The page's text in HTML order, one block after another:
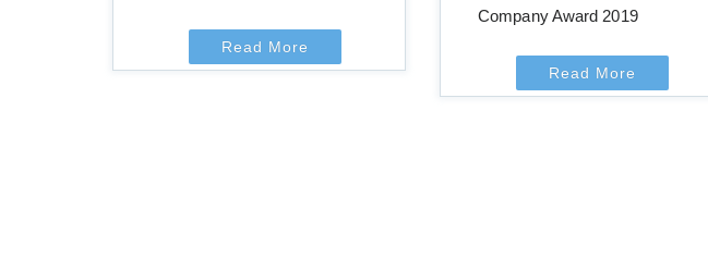
Read More
Company Award 2019
Read More